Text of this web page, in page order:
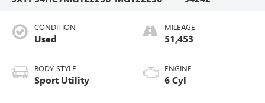
CONDITION
Used
BODY STYLE
Sport Utility
MILEAGE
51,453
ENGINE
6 Cyl